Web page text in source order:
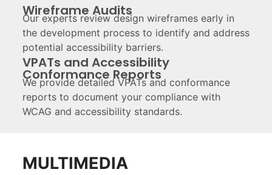
Wireframe Audits
Our experts review design wireframes early in
the development process to identify and address
potential accessibility barriers.
VPATs and Accessibility
Conformance Reports
We provide detailed VPATs and conformance
reports to document your compliance with
WCAG and accessibility standards.
MULTIMEDIA